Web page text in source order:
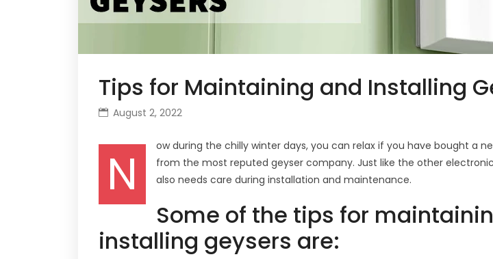
Tips for Maintaining and Installing
August 2, 2022
N
ow during the chilly winter days, you can relax if you have bought a
from the most reputed geyser company. Just like the other
also needs care during installation and maintenance.
Some of the tips for
installing geysers are: